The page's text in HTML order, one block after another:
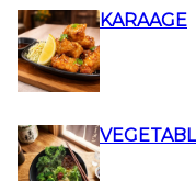
KARAAGE